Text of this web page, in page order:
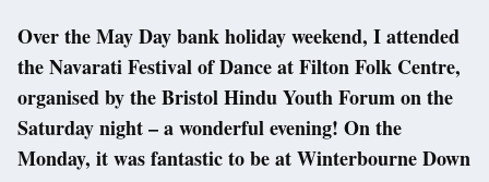
Over the May Day bank holiday weekend, I attended
the Navarati Festival of Dance at Filton Folk Centre,
organised by the Bristol Hindu Youth Forum on the
Saturday night – a wonderful evening! On the
Monday, it was fantastic to be at Winterbourne Down